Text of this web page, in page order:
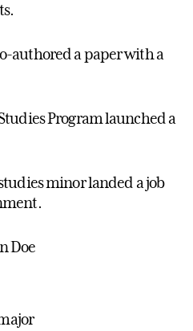
authored a paper with a
Program launched a
minor landed a job
Doe